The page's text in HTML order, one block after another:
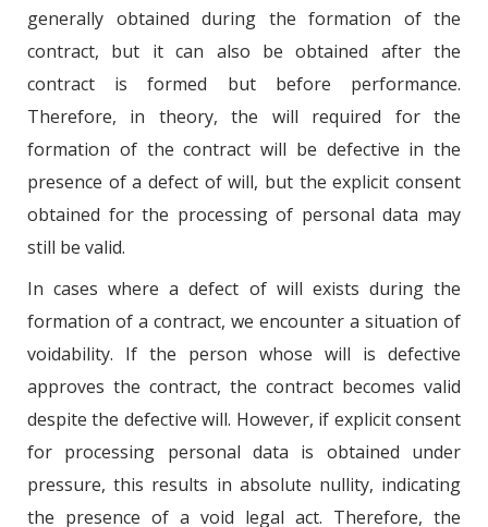
generally obtained during the formation of the
contract, but it can also be obtained after the
contract is formed but before performance.
Therefore, in theory, the will required for the
formation of the contract will be defective in the
presence of a defect of will, but the explicit consent
obtained for the processing of personal data may
still be valid.
In cases where a defect of will exists during the
formation of a contract, we encounter a situation of
voidability. If the person whose will is defective
approves the contract, the contract becomes valid
despite the defective will. However, if explicit consent
for processing personal data is obtained under
pressure, this results in absolute nullity, indicating
the presence of a void legal act. Therefore, the